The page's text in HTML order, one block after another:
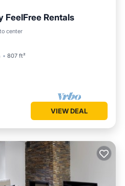
FeelFree Rentals
center
807 ft²
VIEW DEAL